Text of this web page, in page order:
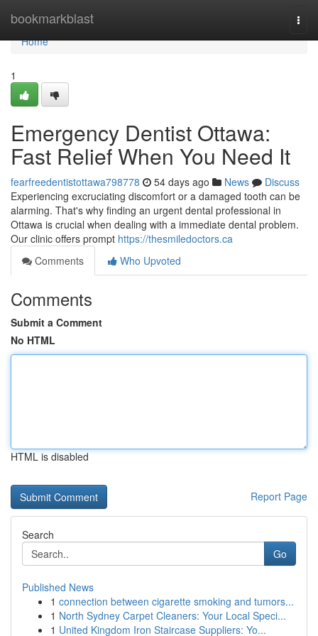
bookmarkblast
Home
Home
1
Emergency Dentist Ottawa:
Fast Relief When You Need It
fearfreedentistottawa798778 54 days ago News
Discuss
Experiencing excruciating discomfort or a damaged tooth can be
alarming. That's why finding an urgent dental professional in
Ottawa is crucial when dealing with a immediate dental problem.
Our clinic offers prompt https://thesmiledoctors.ca
Comments
Who Upvoted
Comments
Submit a Comment
No HTML
HTML is disabled
Report Page
Search
Go
Published News
1 connection between cigarette smoking and tumors...
1 North Sydney Carpet Cleaners: Your Local Speci...
1 United Kingdom Iron Staircase Suppliers: Yo...